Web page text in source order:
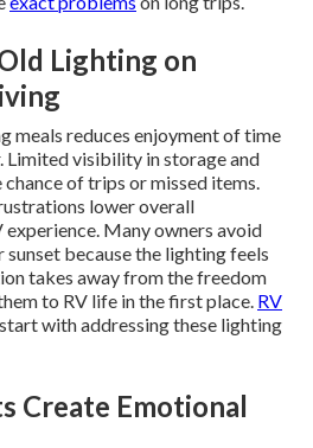
Lighting on
meals reduces enjoyment of time
Limited visibility in storage and
chance of trips or missed items.
lower overall
Many owners avoid
because the lighting feels
takes away from the freedom
to RV life in the first place. RV
with addressing these lighting
Create Emotional